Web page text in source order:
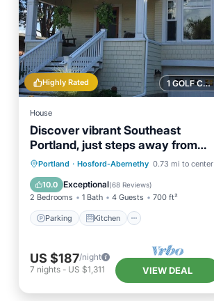
1 GOLF COURSE NEARBY
Highly Rated
House
Discover vibrant Southeast
Portland, just steps away from
Hawthorne District
Portland · Hosford-Abernethy 0.73 mi to center
10.0 Exceptional(68 Reviews)
2 Bedrooms 1 Bath 4 Guests 700 ft²
Parking Kitchen
Parking
Kitchen
Air Conditioner
Internet
US $187/night
7 nights - US $1,311 VIEW DEAL